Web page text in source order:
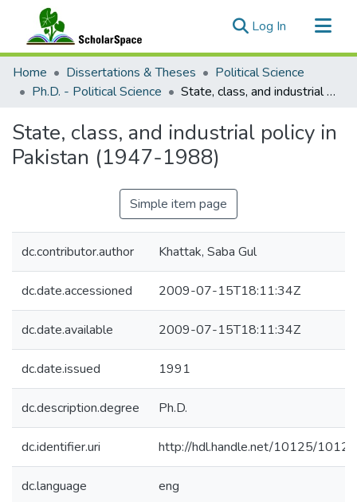
Log In (current)
Communities & Collections
All of ScholarSpace
Home Dissertations & Theses
Political Science
Ph.D. - Political Science
State, class, and industrial policy in Pakistan (1947-1988)
State, class, and industrial policy in
Pakistan (1947-1988)
Simple item page
dc.contributor.author Khattak, Saba Gul
dc.date.accessioned 2009-07-15T18:11:34Z
dc.date.available 2009-07-15T18:11:34Z
dc.date.issued 1991
dc.description.degree Ph.D.
dc.identifier.uri http://hdl.handle.net/10125/10124
dc.language eng